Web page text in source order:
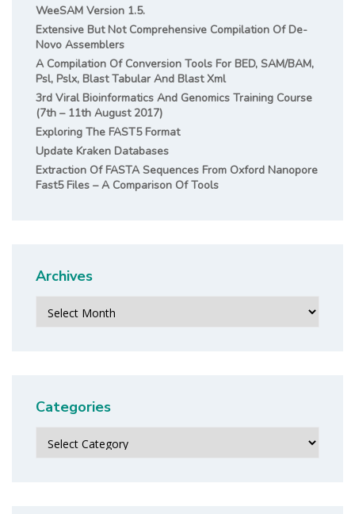
WeeSAM Version 1.5.
Extensive But Not Comprehensive Compilation Of De-
Novo Assemblers
A Compilation Of Conversion Tools For BED, SAM/BAM,
Psl, Pslx, Blast Tabular And Blast Xml
3rd Viral Bioinformatics And Genomics Training Course
(7th – 11th August 2017)
Exploring The FAST5 Format
Update Kraken Databases
Extraction Of FASTA Sequences From Oxford Nanopore
Fast5 Files – A Comparison Of Tools
Archives
Archives
Categories
Categories